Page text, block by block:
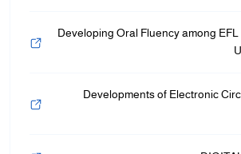
Developing Oral Fluency among
Developments of Electronic